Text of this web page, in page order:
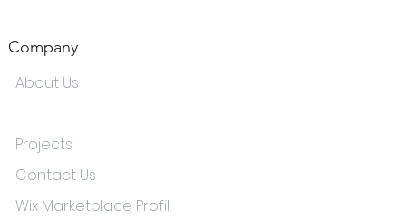
Company
About Us
Projects
Contact Us
Wix Marketplace Profil